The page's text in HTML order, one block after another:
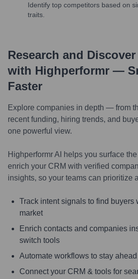
Identify top competitors based on
traits.
Research and
with Highperformr —
Faster
Explore companies in depth — from
recent funding, hiring trends, and
one powerful view.
Highperformr AI helps you surface
enrich your CRM with verified
insights, so your teams can prioritize
Track intent signals to find buyers
market
Enrich contacts and companies
switch tools
Automate workflows to stay
Connect your CRM & tools for